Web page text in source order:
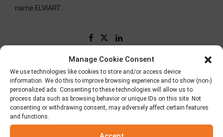
Manage Cookie Consent
We use technologies like cookies to store and/or access device
information. We do this to improve browsing experience and to show (non-)
personalized ads. Consenting to these technologies will allow us to
process data such as browsing behavior or unique IDs on this site. Not
consenting or withdrawing consent, may adversely affect certain features
and functions.
name ELVIART.